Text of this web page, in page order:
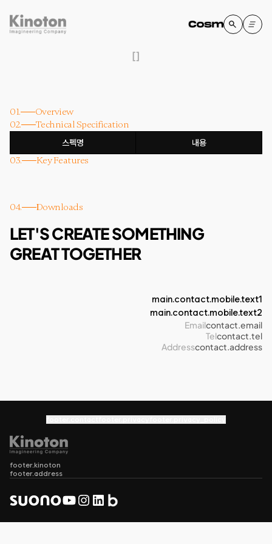
[]
01.
Overview
02.
Technical Specification
스펙명 내용
03. Key Features
04. Downloads
LET'S CREATE SOMETHING
GREAT TOGETHER
main.contact.mobile.text1
main.contact.mobile.text2
Emailcontact.email
Telcontact.tel
Addresscontact.address
footer.kinoton
footer.address